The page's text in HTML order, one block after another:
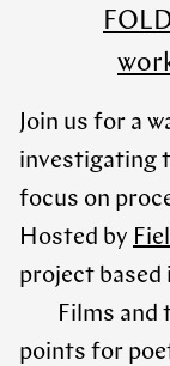
Join us for a
investigating
focus on
Hosted by
project based
Films and
points for